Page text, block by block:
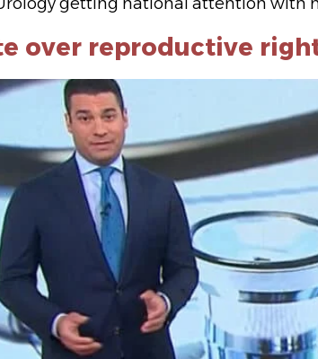
over reproductive